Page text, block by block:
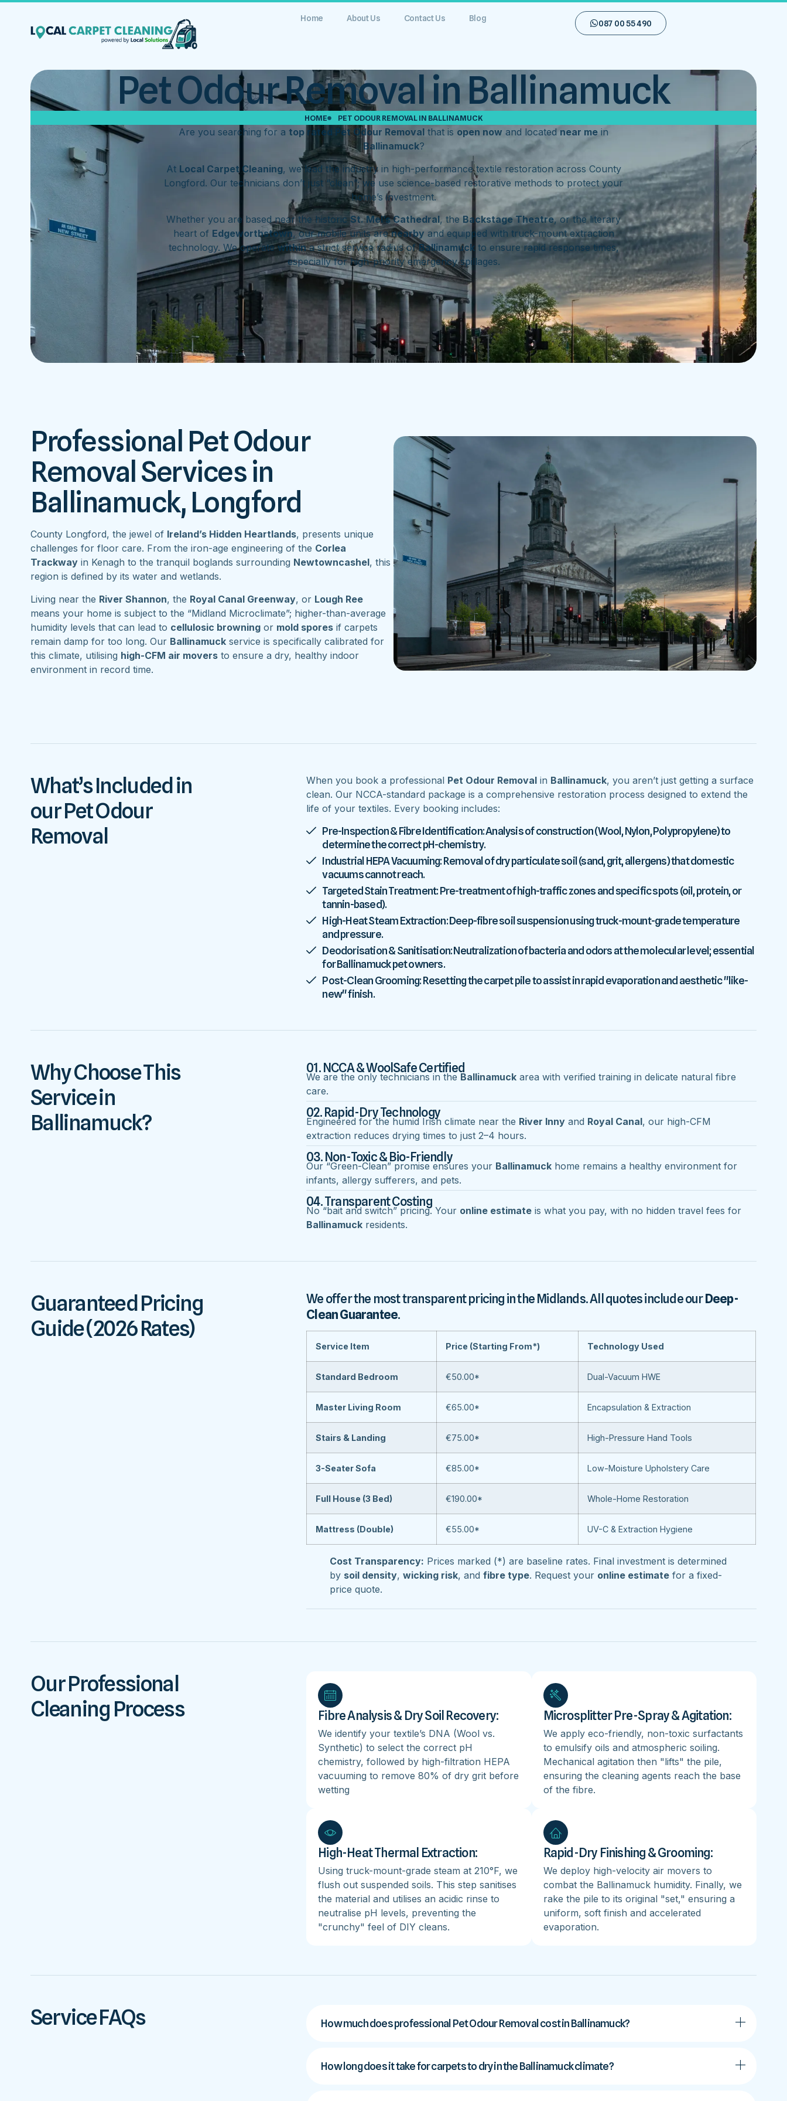
Home About Us Contact Us Blog
087 00 55 490
Pet Odour Removal in Ballinamuck
HOME PET ODOUR REMOVAL IN BALLINAMUCK
Are you searching for a top rated Pet Odour Removal that is open now and located near me in
Ballinamuck?
At Local Carpet Cleaning, we lead the industry in high-performance textile restoration across County
Longford. Our technicians don’t just “clean”; we use science-based restorative methods to protect your
home’s investment.
Whether you are based near the historic St. Mel’s Cathedral, the Backstage Theatre, or the literary
heart of Edgeworthstown, our mobile units arenearbyand equipped with truck-mount extraction
technology. We operatewithina strict service radius ofBallinamuckto ensure rapid response times,
especially for high-priority emergency spillages.
Professional Pet Odour
Removal Services in
Ballinamuck, Longford
County Longford, the jewel of Ireland’s Hidden Heartlands, presents unique
challenges for floor care. From the iron-age engineering of the Corlea
Trackway in Kenagh to the tranquil boglands surrounding Newtowncashel, this
region is defined by its water and wetlands.
Living near the River Shannon, the Royal Canal Greenway, or Lough Ree
means your home is subject to the “Midland Microclimate”; higher-than-average
humidity levels that can lead to cellulosic browning or mold spores if carpets
remain damp for too long. Our Ballinamuck service is specifically calibrated for
this climate, utilising high-CFM air movers to ensure a dry, healthy indoor
environment in record time.
What’s Included in
our Pet Odour
Removal
When you book a professional Pet Odour Removal in Ballinamuck, you aren’t just getting a surface
clean. Our NCCA-standard package is a comprehensive restoration process designed to extend the
life of your textiles. Every booking includes:
Pre-Inspection & Fibre Identification: Analysis of construction (Wool, Nylon, Polypropylene) to
determine the correct pH-chemistry.
Industrial HEPA Vacuuming: Removal of dry particulate soil (sand, grit, allergens) that domestic
vacuums cannot reach.
Targeted Stain Treatment: Pre-treatment of high-traffic zones and specific spots (oil, protein, or
tannin-based).
High-Heat Steam Extraction: Deep-fibre soil suspension using truck-mount-grade temperature
and pressure.
Deodorisation & Sanitisation: Neutralization of bacteria and odors at the molecular level; essential
for Ballinamuck pet owners.
Post-Clean Grooming: Resetting the carpet pile to assist in rapid evaporation and aesthetic "like-
new" finish.
Why Choose This
Service in
Ballinamuck?
01. NCCA & WoolSafe Certified
We are the only technicians in the Ballinamuck area with verified training in delicate natural fibre
care.
02. Rapid-Dry Technology
Engineered for the humid Irish climate near the River Inny and Royal Canal, our high-CFM
extraction reduces drying times to just 2–4 hours.
03. Non-Toxic & Bio-Friendly
Our “Green-Clean” promise ensures your Ballinamuck home remains a healthy environment for
infants, allergy sufferers, and pets.
04. Transparent Costing
No “bait and switch” pricing. Your online estimate is what you pay, with no hidden travel fees for
Ballinamuck residents.
Guaranteed Pricing
Guide (2026 Rates)
We offer the most transparent pricing in the Midlands. All quotes include ourDeep-
Clean Guarantee.
Service Item Price (Starting From*) Technology Used
Standard Bedroom €50.00* Dual-Vacuum HWE
Master Living Room €65.00* Encapsulation & Extraction
Stairs & Landing €75.00* High-Pressure Hand Tools
3-Seater Sofa €85.00* Low-Moisture Upholstery Care
Full House (3 Bed) €190.00* Whole-Home Restoration
Mattress (Double) €55.00* UV-C & Extraction Hygiene
Cost Transparency: Prices marked (*) are baseline rates. Final investment is determined
by soil density,wicking risk, andfibre type. Request your online estimate for a fixed-
price quote.
Our Professional
Cleaning Process
Fibre Analysis & Dry Soil Recovery:
We identify your textile’s DNA (Wool vs.
Synthetic) to select the correct pH
chemistry, followed by high-filtration HEPA
vacuuming to remove 80% of dry grit before
wetting
Microsplitter Pre-Spray & Agitation:
We apply eco-friendly, non-toxic surfactants
to emulsify oils and atmospheric soiling.
Mechanical agitation then "lifts" the pile,
ensuring the cleaning agents reach the base
of the fibre.
High-Heat Thermal Extraction:
Using truck-mount-grade steam at 210°F, we
flush out suspended soils. This step sanitises
the material and utilises an acidic rinse to
neutralise pH levels, preventing the
"crunchy" feel of DIY cleans.
Rapid-Dry Finishing & Grooming:
We deploy high-velocity air movers to
combat the Ballinamuck humidity. Finally, we
rake the pile to its original "set," ensuring a
uniform, soft finish and accelerated
evaporation.
Service FAQs How much does professional Pet Odour Removal cost in Ballinamuck?
How long does it take for carpets to dry in the Ballinamuck climate?